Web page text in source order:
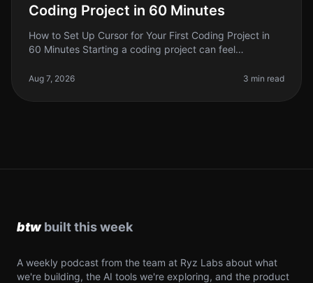
Coding Project in 60 Minutes
How to Set Up Cursor for Your First Coding Project in
60 Minutes Starting a coding project can feel
available today. With so man
Aug 7, 2026 3 min read
A weekly podcast from the team at Ryz Labs about what
we're building, the AI tools we're exploring, and the product